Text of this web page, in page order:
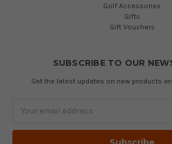
Golf Accessories
Gifts
Gift Vouchers
SUBSCRIBE TO OUR
Get the latest updates on new products